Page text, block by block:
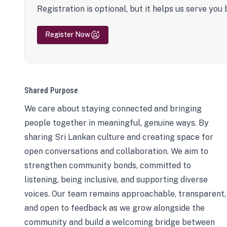
Registration is optional, but it helps us serve you
Register Now
Shared Purpose
We care about staying connected and bringing
people together in meaningful, genuine ways. By
sharing Sri Lankan culture and creating space for
open conversations and collaboration. We aim to
strengthen community bonds, committed to
listening, being inclusive, and supporting diverse
voices. Our team remains approachable, transparent,
and open to feedback as we grow alongside the
community and build a welcoming bridge between